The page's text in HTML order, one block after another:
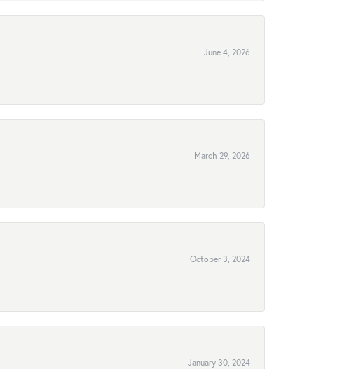
June 4, 2026
March 29, 2026
October 3, 2024
January 30, 2024